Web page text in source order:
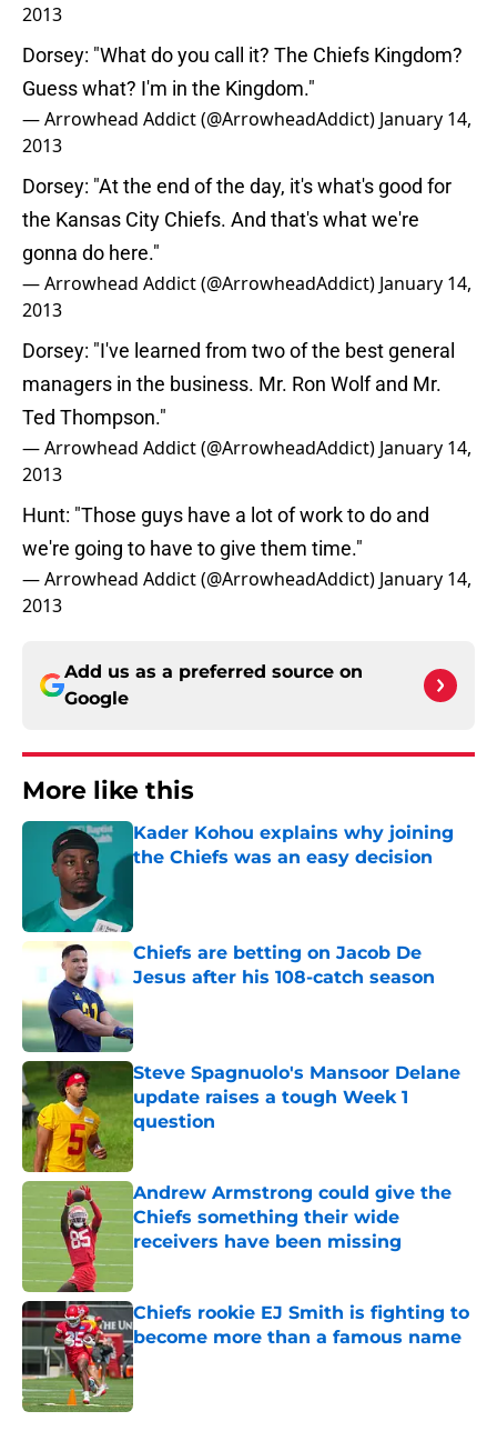
2013
Dorsey: "What do you call it? The Chiefs Kingdom?
Guess what? I'm in the Kingdom."
— Arrowhead Addict (@ArrowheadAddict) January 14,
2013
Dorsey: "At the end of the day, it's what's good for
the Kansas City Chiefs. And that's what we're
gonna do here."
— Arrowhead Addict (@ArrowheadAddict) January 14,
2013
Dorsey: "I've learned from two of the best general
managers in the business. Mr. Ron Wolf and Mr.
Ted Thompson."
— Arrowhead Addict (@ArrowheadAddict) January 14,
2013
Hunt: "Those guys have a lot of work to do and
we're going to have to give them time."
— Arrowhead Addict (@ArrowheadAddict) January 14,
2013
Add us as a preferred source on
Google
More like this
Kader Kohou explains why joining
the Chiefs was an easy decision
Chiefs are betting on Jacob De
Jesus after his 108-catch season
Published by on Invalid Date
Steve Spagnuolo's Mansoor Delane
update raises a tough Week 1
question
Published by on Invalid Date
Andrew Armstrong could give the
Chiefs something their wide
receivers have been missing
Published by on Invalid Date
Chiefs rookie EJ Smith is fighting to
become more than a famous name
Published by on Invalid Date